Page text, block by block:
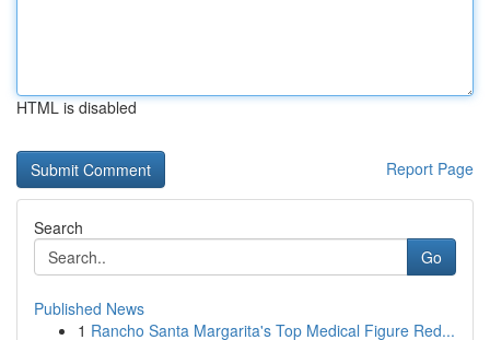
HTML is disabled
Report Page
Search
Go
Published News
1 Rancho Santa Margarita's Top Medical Figure Red...